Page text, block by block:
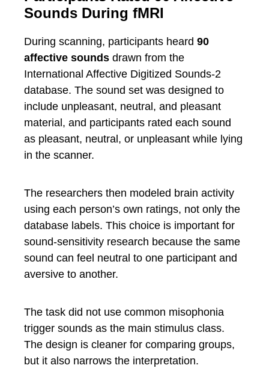
Sounds During fMRI
During scanning, participants heard 90
affective sounds drawn from the
International Affective Digitized Sounds-2
database. The sound set was designed to
include unpleasant, neutral, and pleasant
material, and participants rated each sound
as pleasant, neutral, or unpleasant while lying
in the scanner.
The researchers then modeled brain activity
using each person’s own ratings, not only the
database labels. This choice is important for
sound-sensitivity research because the same
sound can feel neutral to one participant and
aversive to another.
The task did not use common misophonia
trigger sounds as the main stimulus class.
The design is cleaner for comparing groups,
but it also narrows the interpretation.